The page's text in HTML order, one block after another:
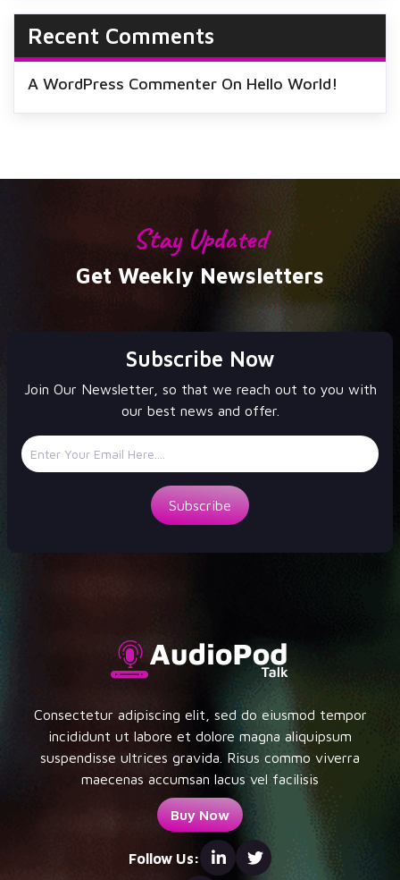
Recent Comments
A WordPress Commenter On Hello World!
Stay Updated
Get Weekly Newsletters
Subscribe Now
Join Our Newsletter, so that we reach out to you with
our best news and offer.
Consectetur adipiscing elit, sed do eiusmod tempor
incididunt ut labore et dolore magna aliquipsum
suspendisse ultrices gravida. Risus commo viverra
maecenas accumsan lacus vel facilisis
Buy Now
Follow Us: